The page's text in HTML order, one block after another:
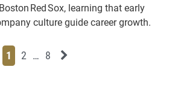
Red Sox, learning that early
culture guide career growth.
Page
1 Page
2 Page
… Page
8 Next News Feed Page